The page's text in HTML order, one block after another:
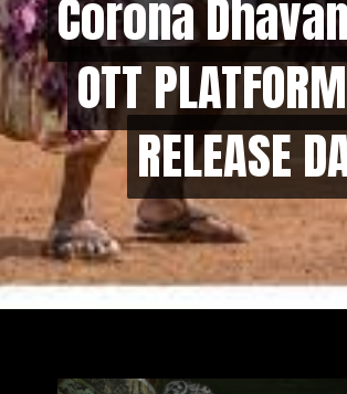
Corona
OTT
RELEASE
Corona
OTT
RELEASE